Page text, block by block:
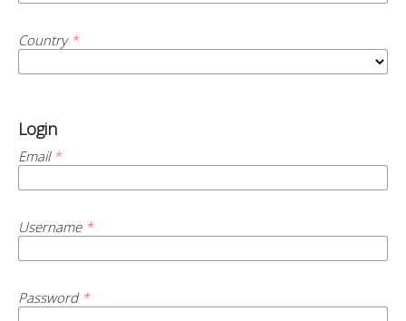
Country *
Login
Email *
Username *
Password *